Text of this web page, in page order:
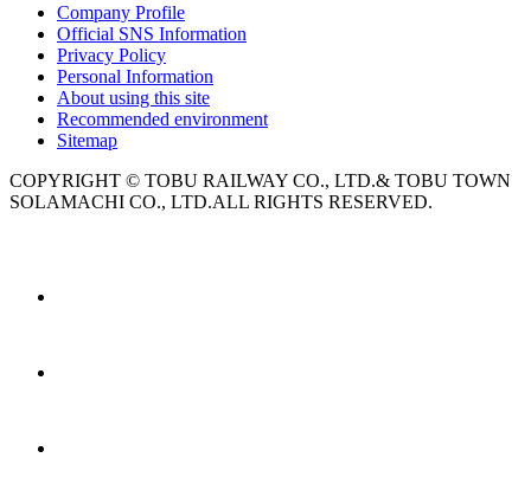
Company Profile
Official SNS Information
Privacy Policy
Personal Information
About using this site
Recommended environment
Sitemap
COPYRIGHT © TOBU RAILWAY CO., LTD.& TOBU TOWN
SOLAMACHI CO., LTD.ALL RIGHTS RESERVED.